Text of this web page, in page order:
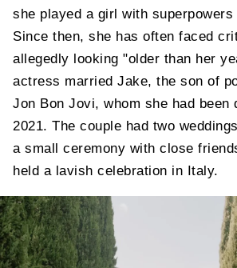
she played a girl with superpowers
Since then, she has often faced
allegedly looking "older than her
actress married Jake, the son of
Jon Bon Jovi, whom she had been
2021. The couple had two
a small ceremony with close
held a lavish celebration in Italy.